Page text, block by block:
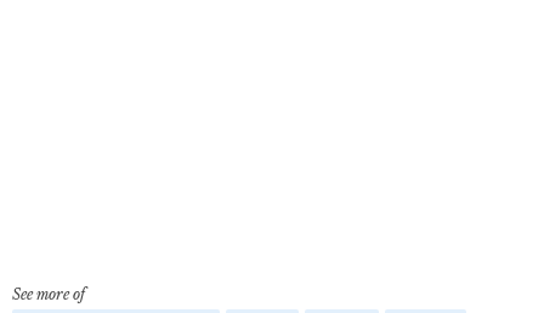
See more of